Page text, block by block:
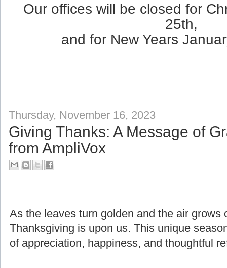
Our offices will be closed for
25th,
and for New Years
Thursday, November 16, 2023
Giving Thanks: A Message of
from AmpliVox
As the leaves turn golden and the air grows
Thanksgiving is upon us. This unique
of appreciation, happiness, and thoughtful